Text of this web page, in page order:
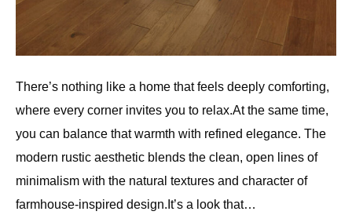
There’s nothing like a home that feels deeply comforting,
where every corner invites you to relax.At the same time,
you can balance that warmth with refined elegance. The
modern rustic aesthetic blends the clean, open lines of
minimalism with the natural textures and character of
farmhouse-inspired design.It’s a look that…